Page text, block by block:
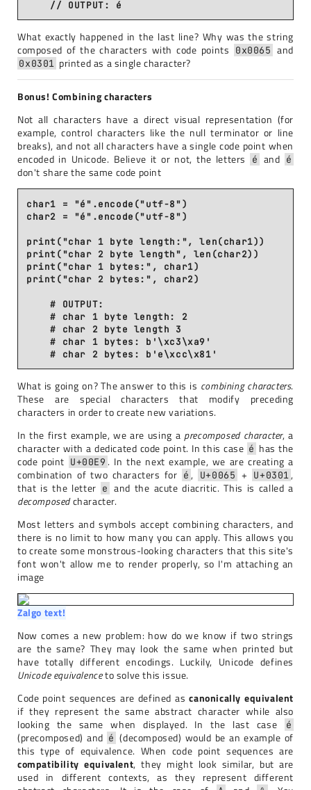
What exactly happened in the last line? Why was the string
composed of the characters with code points
0x0065 and
0x0301 printed as a single character?
Bonus! Combining characters
Not all characters have a direct visual representation (for
example, control characters like the null terminator or line
breaks), and not all characters have a single code point when
encoded in Unicode. Believe it or not, the letters
é and é
don't share the same code point
char1 = "é".encode("utf-8")
char2 = "é".encode("utf-8")
print("char 1 byte length:", len(char1))
print("char 2 byte length", len(char2))
print("char 1 bytes:", char1)
print("char 2 bytes:", char2)
    # OUTPUT:
    # char 1 byte length: 2
    # char 2 byte length 3
    # char 1 bytes: b'\xc3\xa9'
What is going on? The answer to this is combining characters.
These are special characters that modify preceding
characters in order to create new variations.
In the first example, we are using aprecomposed character, a
character with a dedicated code point. In this case é has the
code point U+00E9 . In the next example, we are creating a
combination of two characters for é , U+0065 + U+0301,
that is the letter e and the acute diacritic. This is called a
decomposedcharacter.
Most letters and symbols accept combining characters, and
there is no limit to how many you can apply. This allows you
to create some monstrous-looking characters that this site's
font won't allow me to render properly, so I'm attaching an
image
Zalgo text!
Now comes a new problem: how do we know if two strings
are the same? They may look the same when printed but
have totally different encodings. Luckily, Unicode defines
Unicode equivalenceto solve this issue.
Code point sequences are defined ascanonically equivalent
if they represent the same abstract character while also
looking the same when displayed. In the last case
é
(precomposed) and é (decomposed) would be an example of
this type of equivalence. When code point sequences are
compatibility equivalent, they might look similar, but are
used in different contexts, as they represent different